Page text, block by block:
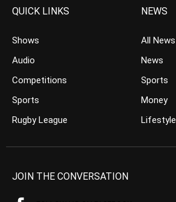
QUICK LINKS
Shows
Audio
Competitions
Sports
Rugby League
NEWS
All News
News
Sports
Money
Lifestyle
JOIN THE CONVERSATION